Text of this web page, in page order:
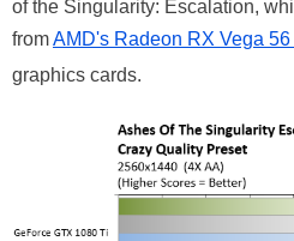
of the Singularity: Escalation,
fromAMD's Radeon RX Vega
graphics cards.